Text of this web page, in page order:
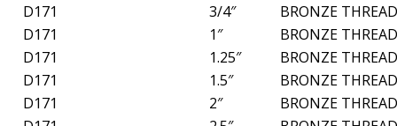
D171
3/4″
BRONZE
D171
1″
BRONZE
D171
1.25″
BRONZE
D171
1.5″
BRONZE
D171
2″
BRONZE